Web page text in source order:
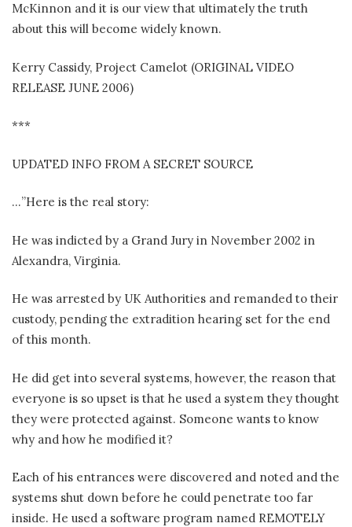
McKinnon and it is our view that ultimately the truth
about this will become widely known.
Kerry Cassidy, Project Camelot (ORIGINAL VIDEO
RELEASE JUNE 2006)
***
UPDATED INFO FROM A SECRET SOURCE
…”Here is the real story:
He was indicted by a Grand Jury in November 2002 in
Alexandra, Virginia.
He was arrested by UK Authorities and remanded to their
custody, pending the extradition hearing set for the end
of this month.
He did get into several systems, however, the reason that
everyone is so upset is that he used a system they thought
they were protected against. Someone wants to know
why and how he modified it?
Each of his entrances were discovered and noted and the
systems shut down before he could penetrate too far
inside. He used a software program named REMOTELY